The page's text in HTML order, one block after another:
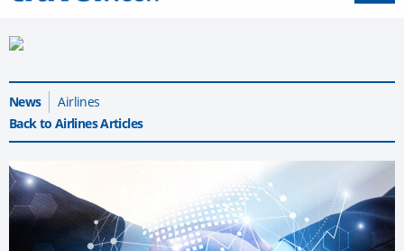
News
Airlines
Back to Airlines Articles